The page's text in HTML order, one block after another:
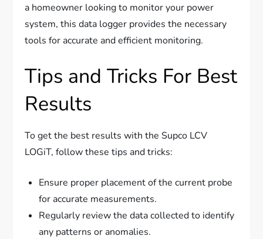
a homeowner looking to monitor your power
system, this data logger provides the necessary
tools for accurate and efficient monitoring.
Tips and Tricks For Best
Results
To get the best results with the Supco LCV
LOGiT, follow these tips and tricks:
Ensure proper placement of the current probe
for accurate measurements.
Regularly review the data collected to identify
any patterns or anomalies.